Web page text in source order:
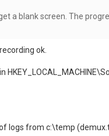
a blank screen. The
ok.
logs from c:\temp